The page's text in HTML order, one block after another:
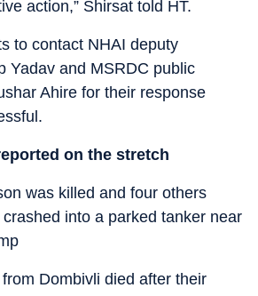
action,” Shirsat told HT.
to contact NHAI deputy
Yadav and MSRDC public
Ahire for their response
on the stretch
was killed and four others
into a parked tanker near
Dombivli died after their